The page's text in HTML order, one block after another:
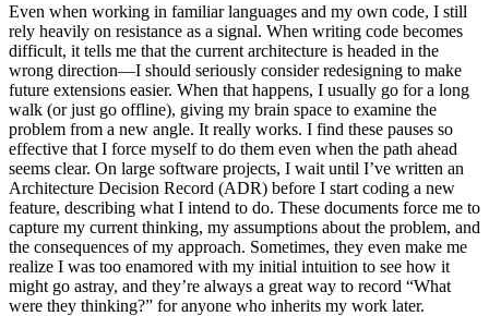
Even when working in familiar languages and my own code, I still
rely heavily on resistance as a signal. When writing code becomes
difficult, it tells me that the current architecture is headed in the
wrong direction—I should seriously consider redesigning to make
future extensions easier. When that happens, I usually go for a long
walk (or just go offline), giving my brain space to examine the
problem from a new angle. It really works. I find these pauses so
effective that I force myself to do them even when the path ahead
seems clear. On large software projects, I wait until I’ve written an
Architecture Decision Record (ADR) before I start coding a new
feature, describing what I intend to do. These documents force me to
capture my current thinking, my assumptions about the problem, and
the consequences of my approach. Sometimes, they even make me
realize I was too enamored with my initial intuition to see how it
might go astray, and they’re always a great way to record “What
were they thinking?” for anyone who inherits my work later.